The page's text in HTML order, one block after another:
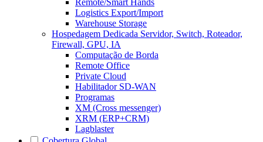
Remote/Smart Hands
Logistics Export/Import
Warehouse Storage
Hospedagem Dedicada Servidor, Switch, Roteador,
Firewall, GPU, IA
Computação de Borda
Remote Office
Private Cloud
Habilitador SD-WAN
Programas
XM (Cross messenger)
XRM (ERP+CRM)
Lagblaster